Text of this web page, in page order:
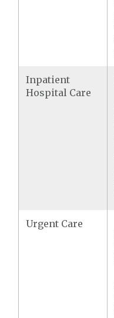
Inpatient
Hospital Care
Urgent Care